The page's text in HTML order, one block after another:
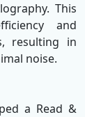
This
and
resulting in
noise.
a Read &